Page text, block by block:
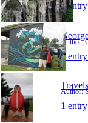
1
Author:
1
Author:
1